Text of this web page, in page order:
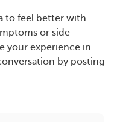
to feel better with
or side
your experience in
by posting